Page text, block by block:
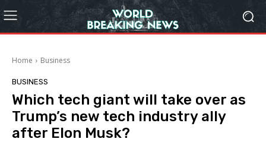
Home Business
BUSINESS
Which tech giant will take over as
Trump’s new tech industry ally
after Elon Musk?